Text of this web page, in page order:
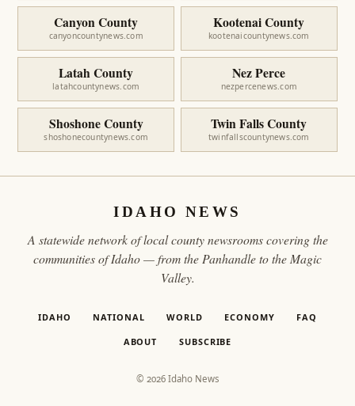
Canyon County
canyoncountynews.com
Kootenai County
kootenaicountynews.com
Latah County
latahcountynews.com
Nez Perce
nezpercenews.com
Shoshone County
shoshonecountynews.com
Twin Falls County
twinfallscountynews.com
IDAHO NEWS
A statewide network of local county newsrooms covering the
communities of Idaho — from the Panhandle to the Magic
Valley.
IDAHO NATIONAL WORLD ECONOMY FAQ
ABOUT SUBSCRIBE
© 2026 Idaho News